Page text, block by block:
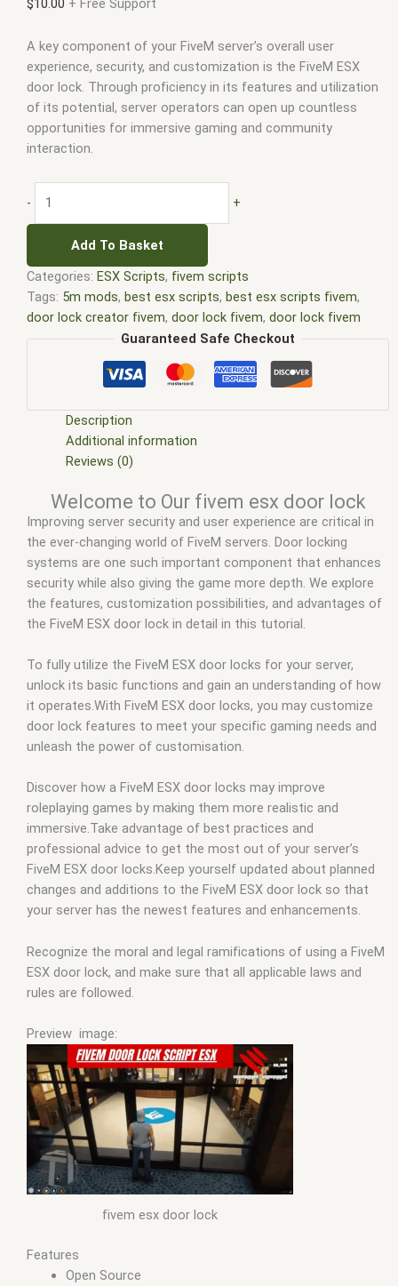
$10.00 + Free Support
A key component of your FiveM server’s overall user
experience, security, and customization is the FiveM ESX
door lock. Through proficiency in its features and utilization
of its potential, server operators can open up countless
opportunities for immersive gaming and community
interaction.
- +
Add To Basket
Categories: ESX Scripts, fivem scripts
Tags: 5m mods, best esx scripts, best esx scripts fivem,
door lock creator fivem, door lock fivem, door lock fivem
script,door lock script fivem ,door locks fivem ,door locks
vrp server fivem,esx door lock cops fivem,esx door lock
esx fivem,esx scripts, ffivem,fiuvem,five em
fivem door lock
lock script esx,fivem door lock script non esx
lock script qb,fivem door lock script standalone
esx door lock,fivem esx scripts,fivem esx scripts free,fivem
lock car doors,fivem lock cell doors,fivem lock doors,fivem
modder,FiveM Mods,fivem qbcore scripts,fivem resource
fivem script, fivem script store,fivem scripting,fivem scripts
fivem scripts free, fivem shop,fivem store,fivem stores,
fivemod,fivm ,fivvem,lock doors fivem,nui door lock fivem,
qb door lock fivem, qbcore scripts, scripts gta5
Guaranteed Safe Checkout
Description
Additional information
Reviews (0)
Welcome to Our fivem esx door lock
Improving server security and user experience are critical in
the ever-changing world of FiveM servers. Door locking
systems are one such important component that enhances
security while also giving the game more depth. We explore
the features, customization possibilities, and advantages of
the FiveM ESX door lock in detail in this tutorial.
To fully utilize the FiveM ESX door locks for your server,
unlock its basic functions and gain an understanding of how
it operates.With FiveM ESX door locks, you may customize
door lock features to meet your specific gaming needs and
unleash the power of customisation.
Discover how a FiveM ESX door locks may improve
roleplaying games by making them more realistic and
immersive.Take advantage of best practices and
professional advice to get the most out of your server’s
FiveM ESX door locks.Keep yourself updated about planned
changes and additions to the FiveM ESX door lock so that
your server has the newest features and enhancements.
Recognize the moral and legal ramifications of using a FiveM
ESX door lock, and make sure that all applicable laws and
rules are followed.
Preview image:
fivem esx door lock
Features
Open Source